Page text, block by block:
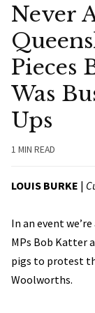
Never
Pieces
Was
Ups
1 MIN READ
LOUIS BURKE |
In an event
MPs Bob Katter
pigs to protest
Woolworths.